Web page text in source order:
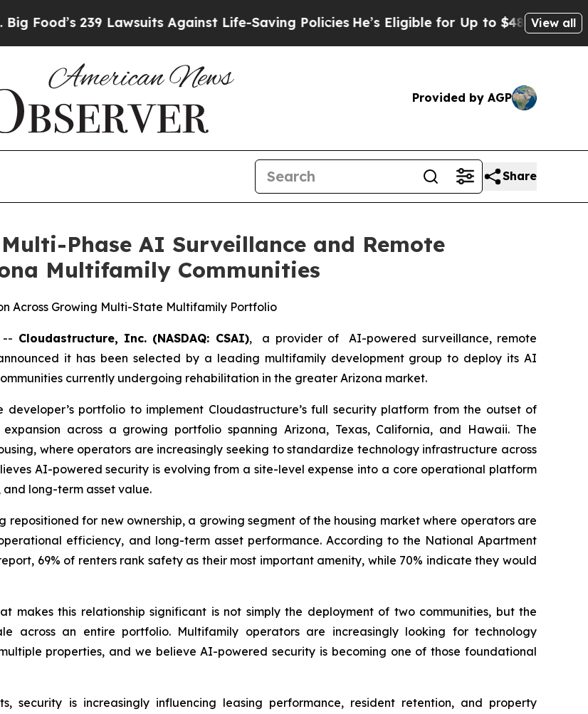
239 Lawsuits Against Life-Saving PoliciesHe’s Eligible for Up to $480,000 AfterView all
Provided by AGP
Share
Phase AI Surveillance and Remote
Multifamily Communities
Across Growing Multi-State Multifamily Portfolio
-- Cloudastructure, Inc. (NASDAQ: CSAI), a provider of AI-powered surveillance, remote
it has been selected by a leading multifamily development group to deploy its AI
currently undergoing rehabilitation in the greater Arizona market.
portfolio to implement Cloudastructure’s full security platform from the outset of
across a growing portfolio spanning Arizona, Texas, California, and Hawaii. The
where operators are increasingly seeking to standardize technology infrastructure across
AI-powered security is evolving from a site-level expense into a core operational platform
long-term asset value.
repositioned for new ownership, a growing segment of the housing market where operators are
efficiency, and long-term asset performance. According to the National Apartment
69% of renters rank safety as their most important amenity, while 70% indicate they would
makes this relationship significant is not simply the deployment of two communities, but the
across an entire portfolio. Multifamily operators are increasingly looking for technology
properties, and we believe AI-powered security is becoming one of those foundational
security is increasingly influencing leasing performance, resident retention, and property